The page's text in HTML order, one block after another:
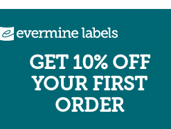
Colors
GET 10% OFF
YOUR FIRST
ORDER